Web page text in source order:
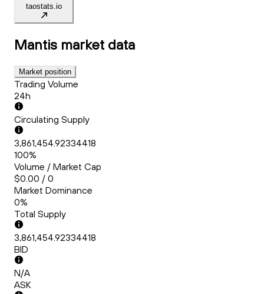
taostats.io
Mantis market data
Market position
Trading Volume
24h
Circulating Supply
3,861,454.92334418
100%
Volume / Market Cap
$0.00 / 0
Market Dominance
0%
Total Supply
3,861,454.92334418
BID
N/A
ASK